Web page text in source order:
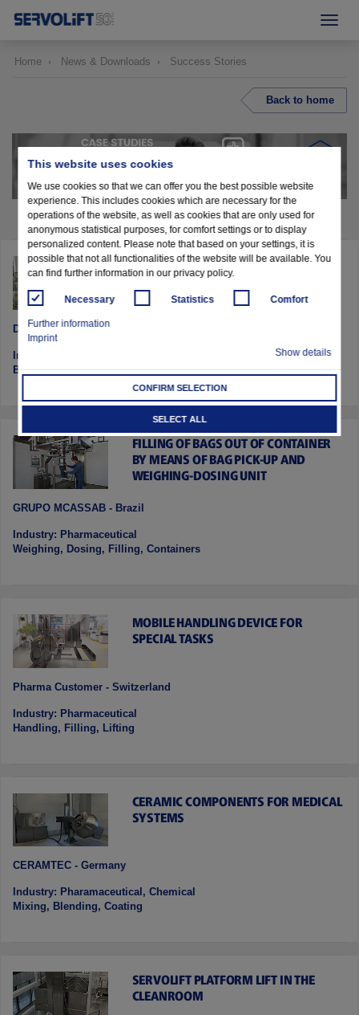
This website uses cookies
We use cookies so that we can offer you the best possible website
experience. This includes cookies which are necessary for the
operations of the website, as well as cookies that are only used for
anonymous statistical purposes, for comfort settings or to display
personalized content. Please note that based on your settings, it is
possible that not all functionalities of the website will be available. You
can find further information in our privacy policy.
Necessary Statistics Comfort
Further information
Imprint
Show details
CONFIRM SELECTION
SELECT ALL
Home News & Downloads Success Stories
Back to home
MIXING SOLUTION WITH DOSING AND
FILLING
DELICA - Switzerland
Industry: Food
Blending , Dosing, Discharging, Container Drying
FILLING OF BAGS OUT OF CONTAINER
BY MEANS OF BAG PICK-UP AND
WEIGHING-DOSING UNIT
GRUPO MCASSAB - Brazil
Industry: Pharmaceutical
Weighing, Dosing, Filling, Containers
MOBILE HANDLING DEVICE FOR
SPECIAL TASKS
Pharma Customer - Switzerland
Industry: Pharmaceutical
Handling, Filling, Lifting
CERAMIC COMPONENTS FOR MEDICAL
SYSTEMS
CERAMTEC - Germany
Industry: Pharamaceutical, Chemical
Mixing, Blending, Coating
SERVOLIFT PLATFORM LIFT IN THE
CLEANROOM